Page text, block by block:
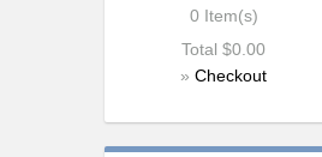
0 Item(s)
Total$0.00
»Checkout